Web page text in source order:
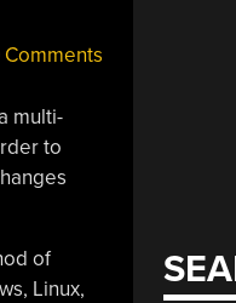
Comments
multi-
to
of
Linux,